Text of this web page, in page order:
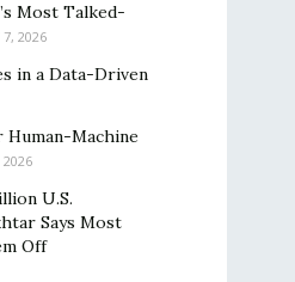
Most Talked-
2026
in a Data-Driven
Machine
U.S.
Says Most
Off